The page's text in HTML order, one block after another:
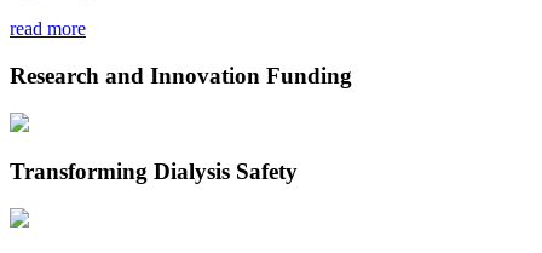
read more
Research and Innovation Funding
Transforming Dialysis Safety